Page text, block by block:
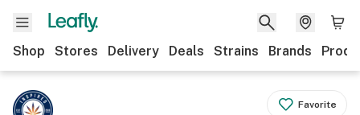
Shop Stores Delivery Deals Strains Brands
Favorite